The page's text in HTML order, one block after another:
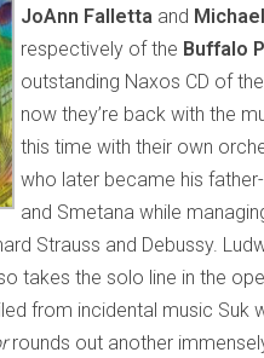
JoAnn Falletta and
respectively of the Buffalo
outstanding Naxos CD of
now they’re back with the
this time with their own
who later became his
and Smetana while
Strauss and Debussy.
takes the solo line in the
from incidental music Suk
rounds out another